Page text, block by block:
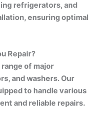
refrigerators, and
ensuring optimal
Repair?
of major
and washers. Our
to handle various
and reliable repairs.